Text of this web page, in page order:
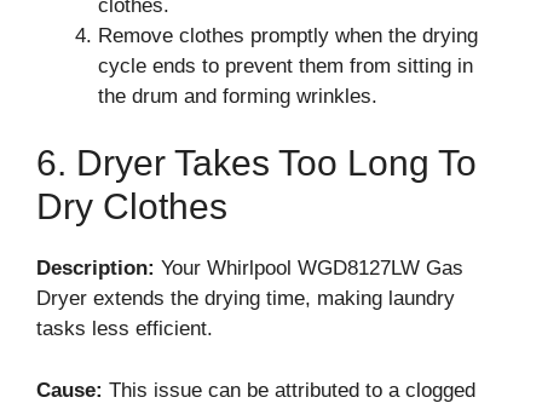
clothes.
Remove clothes promptly when the drying
cycle ends to prevent them from sitting in
the drum and forming wrinkles.
6. Dryer Takes Too Long To
Dry Clothes
Description: Your Whirlpool WGD8127LW Gas
Dryer extends the drying time, making laundry
tasks less efficient.
Cause: This issue can be attributed to a clogged